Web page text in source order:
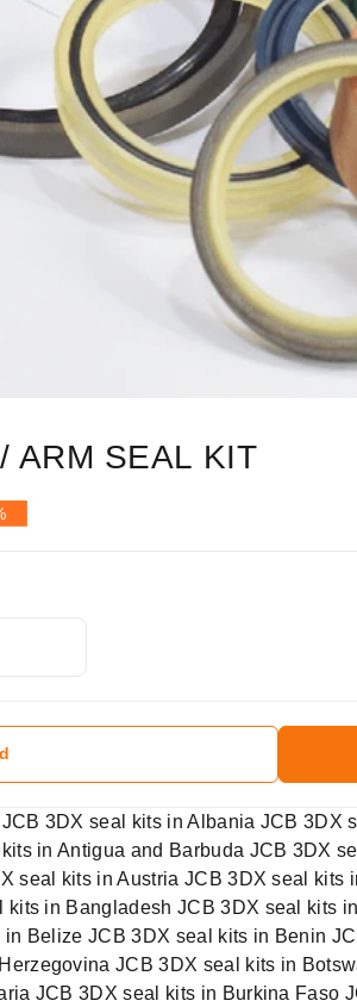
ARM SEAL KIT
3DX seal kits in Albania JCB 3DX
in Antigua and Barbuda JCB 3DX
seal kits in Austria JCB 3DX seal
in Bangladesh JCB 3DX seal kits
Belize JCB 3DX seal kits in Benin
JCB 3DX seal kits in
JCB 3DX seal kits in Burkina Faso